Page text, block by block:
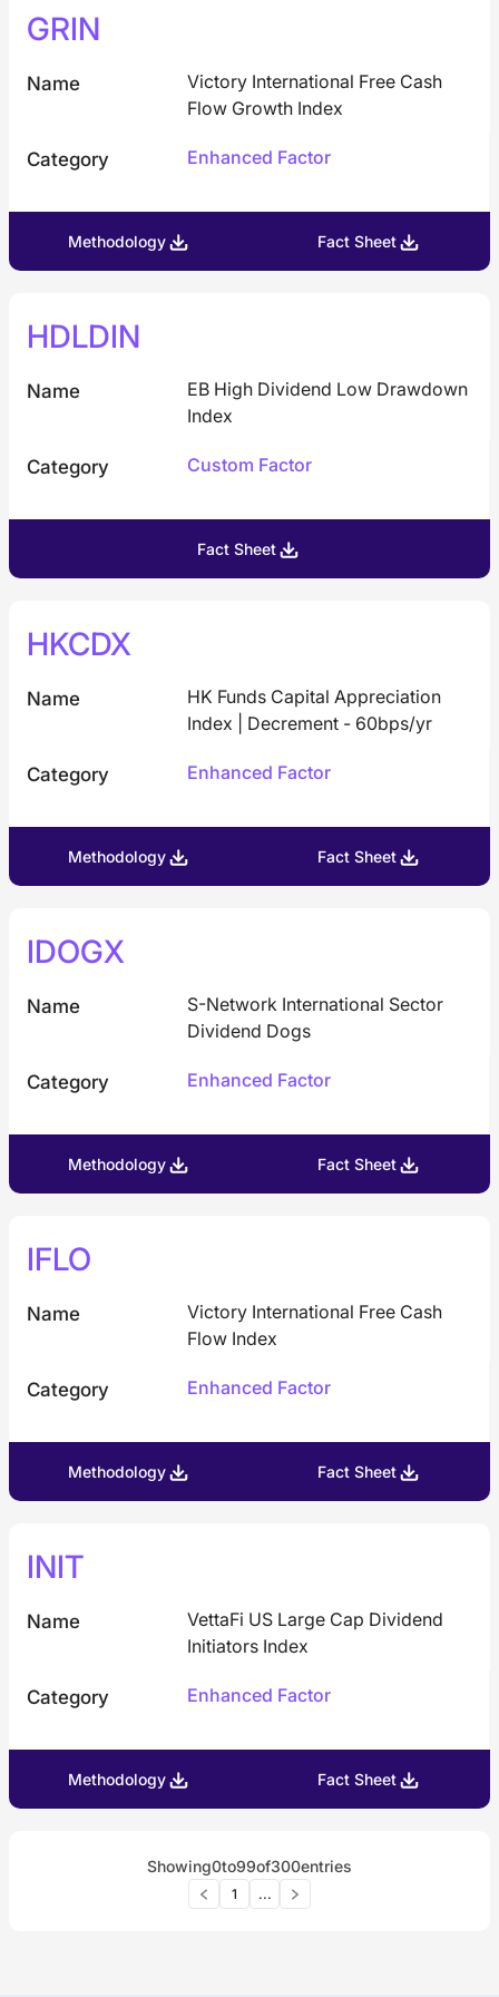
GRIN
Name
Victory International Free Cash
Flow Growth Index
Category Enhanced Factor
Methodology Fact Sheet
HDLDIN
Name
EB High Dividend Low Drawdown
Index
Category Custom Factor
Fact Sheet
HKCDX
Name
HK Funds Capital Appreciation
Index | Decrement - 60bps/yr
Category Enhanced Factor
Methodology Fact Sheet
IDOGX
Name
S-Network International Sector
Dividend Dogs
Category Enhanced Factor
Methodology Fact Sheet
IFLO
Name
Victory International Free Cash
Flow Index
Category Enhanced Factor
Methodology Fact Sheet
INIT
Name
VettaFi US Large Cap Dividend
Initiators Index
Category Enhanced Factor
Methodology Fact Sheet
Showing0to99of300entries
1 ...